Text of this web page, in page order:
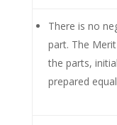
There is no
part. The
the parts,
prepared